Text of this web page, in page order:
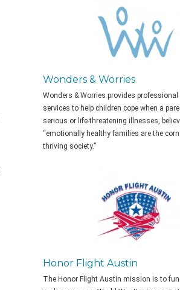
Wonders & Worries
Wonders & Worries provides
services to help children cope when a
serious or life-threatening illnesses,
“emotionally healthy families are the
thriving society.”
Honor Flight Austin
The Honor Flight Austin mission is to